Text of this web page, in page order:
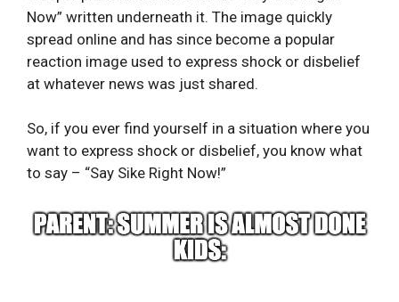
Now” written underneath it. The image quickly
spread online and has since become a popular
reaction image used to express shock or disbelief
at whatever news was just shared.
So, if you ever find yourself in a situation where you
want to express shock or disbelief, you know what
to say – “Say Sike Right Now!”